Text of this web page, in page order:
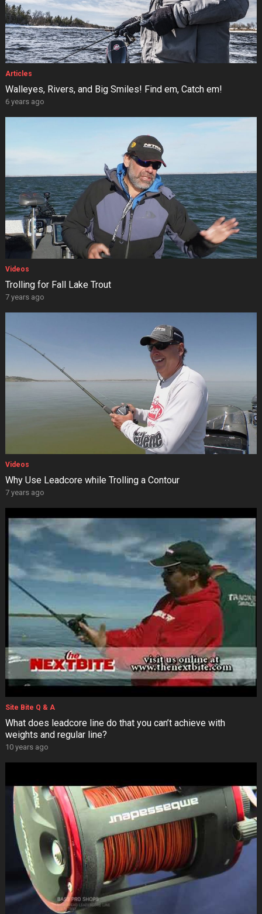
Articles
Walleyes, Rivers, and Big Smiles! Find em, Catch em!
6 years ago
Videos
Trolling for Fall Lake Trout
7 years ago
Videos
Why Use Leadcore while Trolling a Contour
7 years ago
Site Bite Q & A
What does leadcore line do that you can’t achieve with
weights and regular line?
10 years ago